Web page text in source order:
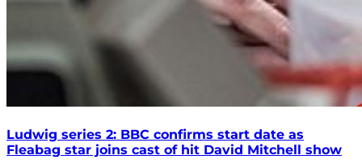
Ludwig series 2: BBC confirms start date as
Fleabag star joins cast of hit David Mitchell show